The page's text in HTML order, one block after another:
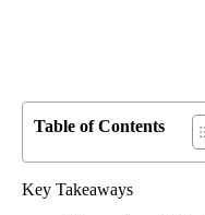
Table of Contents
Key Takeaways